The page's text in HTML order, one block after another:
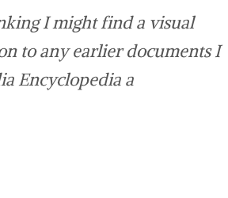
I might find a visual
to any earlier documents I
Encyclopedia a